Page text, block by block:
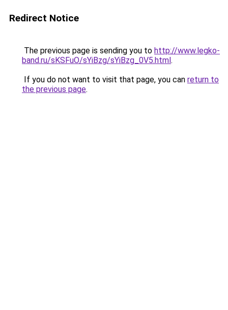
Redirect Notice
The previous page is sending you to http://www.legko-
band.ru/sKSFuO/sYiBzg/sYiBzg_0V5.html.
If you do not want to visit that page, you can return to
the previous page.